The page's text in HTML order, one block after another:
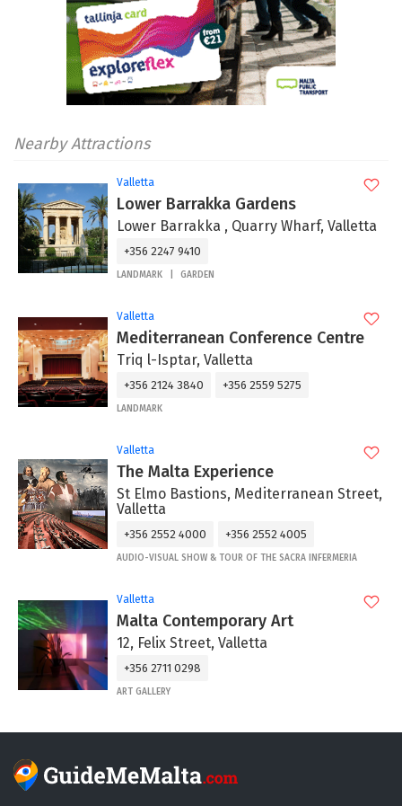
Nearby Attractions
Valletta
Lower Barrakka Gardens
Lower Barrakka , Quarry Wharf, Valletta
+356 2247 9410
LANDMARK GARDEN
Valletta
Mediterranean Conference Centre
Triq l-Isptar, Valletta
+356 2124 3840 +356 2559 5275
LANDMARK
Valletta
The Malta Experience
St Elmo Bastions, Mediterranean Street,
Valletta
+356 2552 4000 +356 2552 4005
AUDIO-VISUAL SHOW & TOUR OF THE SACRA INFERMERIA
Valletta
Malta Contemporary Art
12, Felix Street, Valletta
+356 2711 0298
ART GALLERY